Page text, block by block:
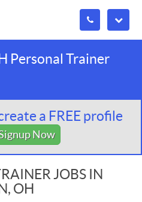
Personal Trainer
a FREE profile
Now
JOBS IN
OH